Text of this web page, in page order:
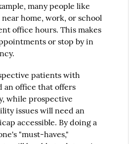
many people like
home, work, or school
office hours. This makes
or stop by in
patients with
an office that offers
while prospective
issues will need an
accessible. By doing a
"must-haves,"